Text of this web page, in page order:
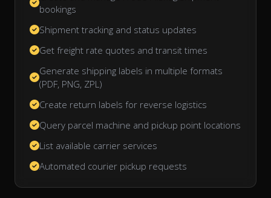
bookings
Shipment tracking and status updates
Get freight rate quotes and transit times
Generate shipping labels in multiple formats
(PDF, PNG, ZPL)
Create return labels for reverse logistics
Query parcel machine and pickup point locations
List available carrier services
Automated courier pickup requests